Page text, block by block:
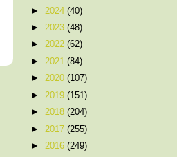
► 2024 (40)
► 2023 (48)
► 2022 (62)
► 2021 (84)
► 2020 (107)
► 2019 (151)
► 2018 (204)
► 2017 (255)
► 2016 (249)